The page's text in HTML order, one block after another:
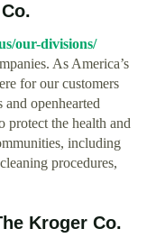
our-divisions/
As America’s
for our customers
openhearted
protect the health and
including
procedures,
Kroger Co.